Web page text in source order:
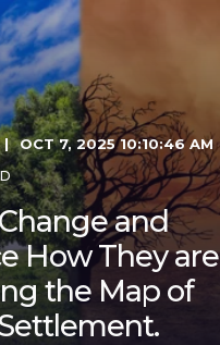
OCT 7, 2025 10:10:46 AM
and
How They are
the Map of